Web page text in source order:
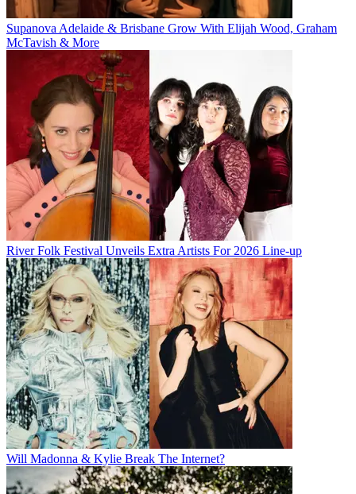
Supanova Adelaide & Brisbane Grow With Elijah Wood, Graham
McTavish & More
River Folk Festival Unveils Extra Artists For 2026 Line-up
Will Madonna & Kylie Break The Internet?